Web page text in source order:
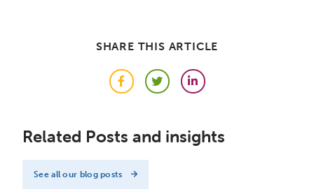
SHARE THIS ARTICLE
FacebookTwitterLinkedIn
Related Posts and insights
See all our blog posts